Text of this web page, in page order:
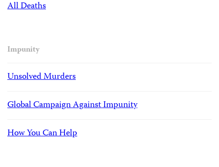
All Deaths
Impunity
Unsolved Murders
Global Campaign Against Impunity
How You Can Help